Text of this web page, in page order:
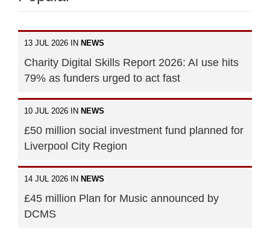
13 JUL 2026 IN NEWS
Charity Digital Skills Report 2026: AI use hits
79% as funders urged to act fast
10 JUL 2026 IN NEWS
£50 million social investment fund planned for
Liverpool City Region
14 JUL 2026 IN NEWS
£45 million Plan for Music announced by
DCMS